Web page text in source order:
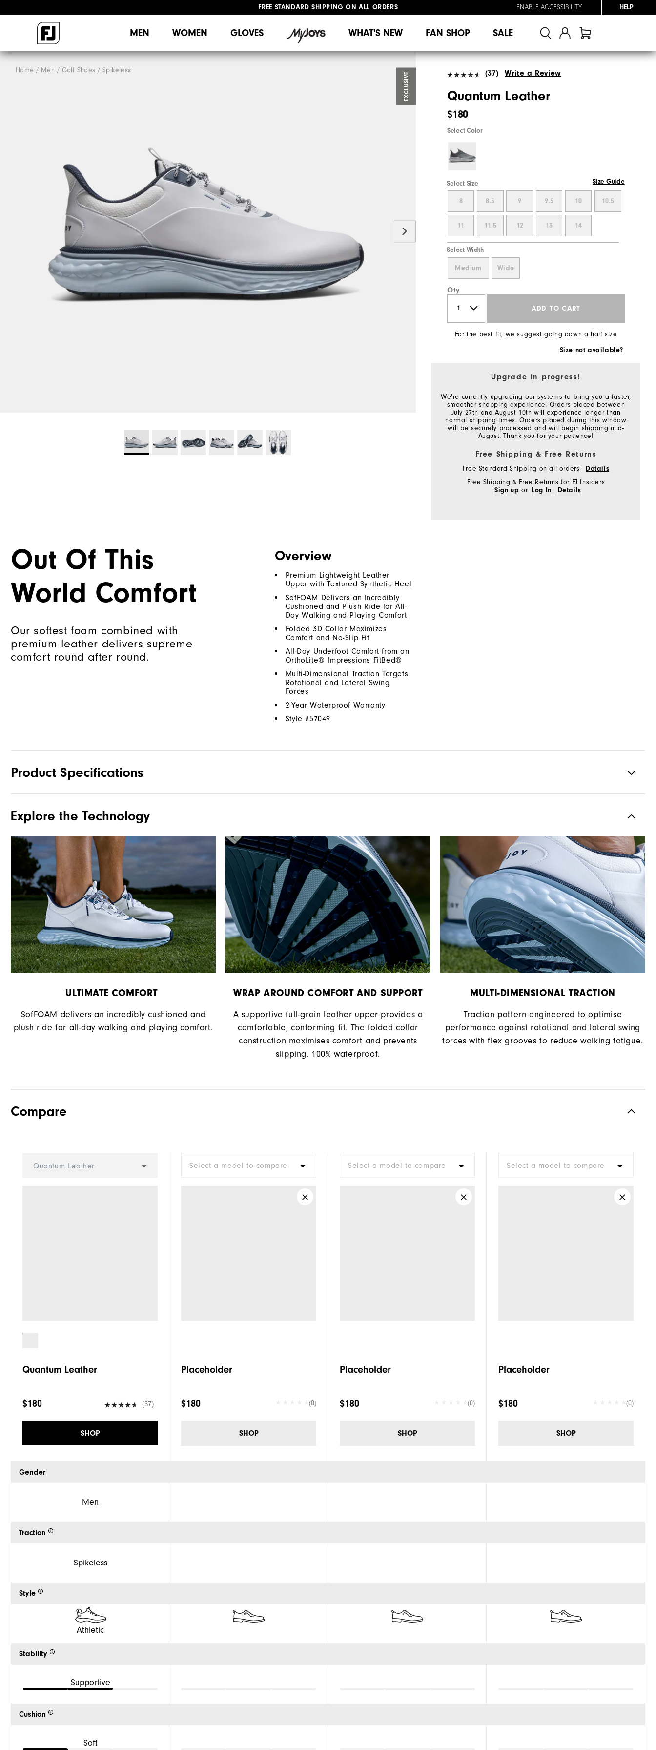
FREE STANDARD SHIPPING ON ALL ORDERS
ENABLE ACCESSIBILITY HELP
MEN WOMEN GLOVES WHAT'S NEW FAN SHOP SALE
Home Men Golf Shoes Spikeless
EXCLUSIVE (37) Write a Review
Quantum Leather
$180
Select Color
Select Size Size Guide
8 8.5 9 9.5 10 10.5
11 11.5 12 13 14
Select Width
Medium Wide
Qty
ADD TO CART
For the best fit, we suggest going down a half size
Size not available?
Upgrade in progress!
We're currently upgrading our systems to bring you a faster,
smoother shopping experience. Orders placed between
July 27th and August 10th will experience longer than
normal shipping times. Orders placed during this window
will be securely processed and will begin shipping mid-
August. Thank you for your patience!
Free Shipping & Free Returns
Free Standard Shipping on all orders
Details
Free Shipping & Free Returns for FJ Insiders
Sign up or Log In Details
Out Of This
World Comfort
Our softest foam combined with
premium leather delivers supreme
comfort round after round.
Overview
Premium Lightweight Leather
Upper with Textured Synthetic Heel
SofFOAM Delivers an Incredibly
Cushioned and Plush Ride for All-
Day Walking and Playing Comfort
Folded 3D Collar Maximizes
Comfort and No-Slip Fit
All-Day Underfoot Comfort from an
OrthoLite® Impressions FitBed®
Multi-Dimensional Traction Targets
Rotational and Lateral Swing
Forces
2-Year Waterproof Warranty
Style #57049
Product Specifications
Materials Premium Waterproof Leather
Waterproof 2-Year Waterproof Warranty
Flex
Lace System Traditional
Traction Spikeless
Supportive
Cushioning Soft
Explore the Technology
ULTIMATE COMFORT ​
SofFOAM delivers an incredibly cushioned and
plush ride for all-day walking and playing comfort.
WRAP AROUND COMFORT AND SUPPORT
A supportive full-grain leather upper provides a
comfortable, conforming fit. The folded collar
construction maximises comfort and prevents
slipping. 100% waterproof.
MULTI-DIMENSIONAL TRACTION
Traction pattern engineered to optimise
performance against rotational and lateral swing
forces with flex grooves to reduce walking fatigue.
Compare
Quantum Leather
Quantum Leather
$180 (37)
SHOP
Gender
Men
Traction
Spikeless
Style
Athletic
Stability
Supportive
Cushion
Soft
Select a model to compare
Placeholder
$180 (0)
SHOP
Select a model to compare
Placeholder
$180 (0)
SHOP
Select a model to compare
Placeholder
$180 (0)
SHOP